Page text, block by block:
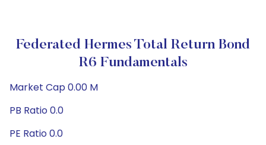
Federated Hermes Total Return Bond
R6 Fundamentals
Market Cap 0.00 M
PB Ratio 0.0
PE Ratio 0.0